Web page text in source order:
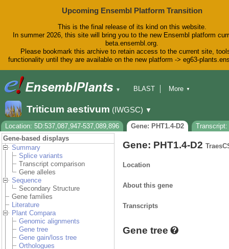
Upcoming Ensembl Platform Transition
This is the final release of its kind on this website.
In summer 2026, this site will bring you to the new Ensembl platform
beta.ensembl.org.
Please bookmark this archive to retain access to the current site,
functionality until they are available on the new platform -> eg63-
▼
BLAST
Downloads
Help & Docs
Blog
More ▼
Triticum aestivum (IWGSC) ▼
Location: 5D:537,087,947-537,089,896 Gene: PHT1.4-D2
Transcript:
Gene-based displays
Summary
Splice variants
Transcript comparison
Gene alleles
Sequence
Secondary Structure
Gene families
Literature
Plant Compara
Genomic alignments
Gene tree
Gene gain/loss tree
Orthologues
Gene: PHT1.4-D2
Location
About this gene
Transcripts
Gene tree